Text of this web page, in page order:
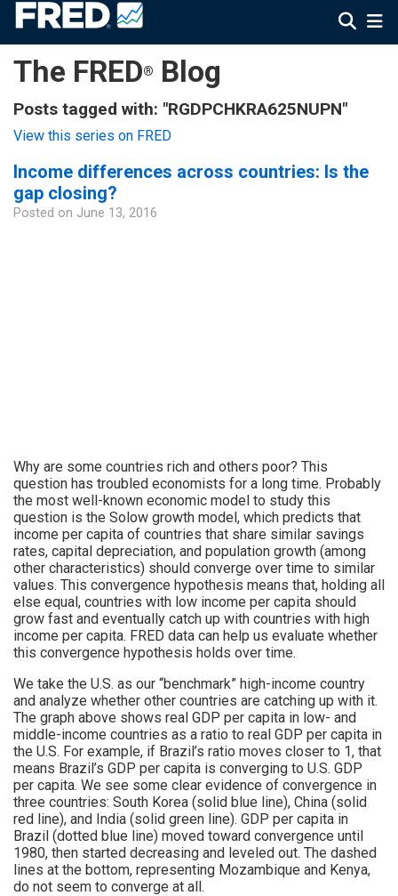
The FRED® Blog
Posts tagged with: "RGDPCHKRA625NUPN"
View this series on FRED
Income differences across countries: Is the
gap closing?
Posted on June 13, 2016
Why are some countries rich and others poor? This
question has troubled economists for a long time. Probably
the most well-known economic model to study this
question is the Solow growth model, which predicts that
income per capita of countries that share similar savings
rates, capital depreciation, and population growth (among
other characteristics) should converge over time to similar
values. This convergence hypothesis means that, holding all
else equal, countries with low income per capita should
grow fast and eventually catch up with countries with high
income per capita. FRED data can help us evaluate whether
this convergence hypothesis holds over time.
We take the U.S. as our “benchmark” high-income country
and analyze whether other countries are catching up with it.
The graph above shows real GDP per capita in low- and
middle-income countries as a ratio to real GDP per capita in
the U.S. For example, if Brazil’s ratio moves closer to 1, that
means Brazil’s GDP per capita is converging to U.S. GDP
per capita. We see some clear evidence of convergence in
three countries: South Korea (solid blue line), China (solid
red line), and India (solid green line). GDP per capita in
Brazil (dotted blue line) moved toward convergence until
1980, then started decreasing and leveled out. The dashed
lines at the bottom, representing Mozambique and Kenya,
do not seem to converge at all.